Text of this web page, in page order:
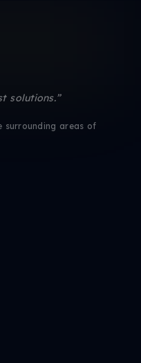
solutions.”
surrounding areas of